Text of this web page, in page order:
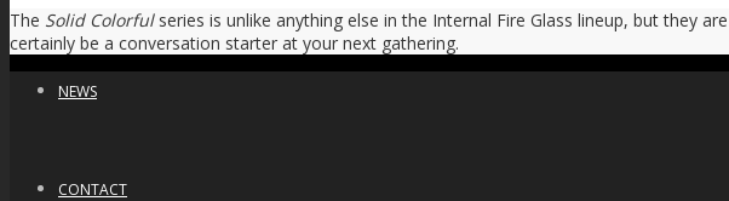
NEWS
CONTACT
The Solid Colorfulseries is unlike anything else in the Internal Fire Glass lineup, but they
certainly be a conversation starter at your next gathering.